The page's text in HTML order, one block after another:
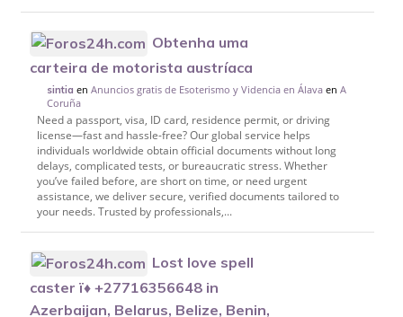
Obtenha uma
carteira de motorista austríaca
sintia enAnuncios gratis de Esoterismo y Videncia en Álava enA
Coruña
Need a passport, visa, ID card, residence permit, or driving
license—fast and hassle-free? Our global service helps
individuals worldwide obtain official documents without long
delays, complicated tests, or bureaucratic stress. Whether
you’ve failed before, are short on time, or need urgent
assistance, we deliver secure, verified documents tailored to
your needs. Trusted by professionals,...
Lost love spell
caster ï♦ +27716356648 in
Azerbaijan, Belarus, Belize, Benin,